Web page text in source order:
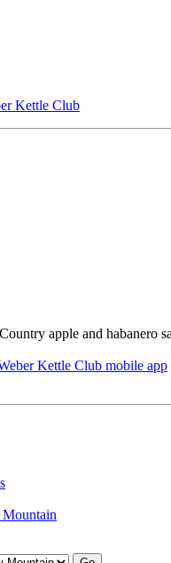
Kettle Club
apple and habanero
Kettle Club mobile app